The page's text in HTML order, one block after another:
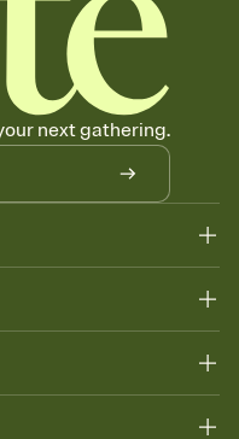
or link
or a shareable link that you
next gathering.